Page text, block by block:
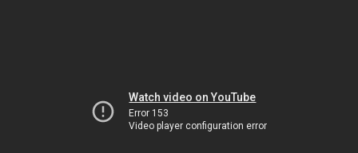
Watch video on YouTube
Error 153
Video player configuration error